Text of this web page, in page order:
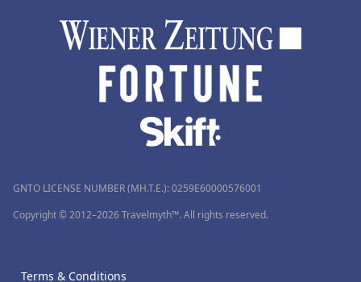
GNTO LICENSE NUMBER (MH.T.E.): 0259Ε60000576001
Copyright © 2012–2026 Travelmyth™. All rights reserved.
Terms & Conditions